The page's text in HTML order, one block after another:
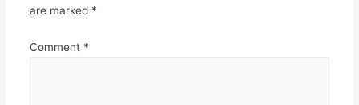
are marked *
Comment *